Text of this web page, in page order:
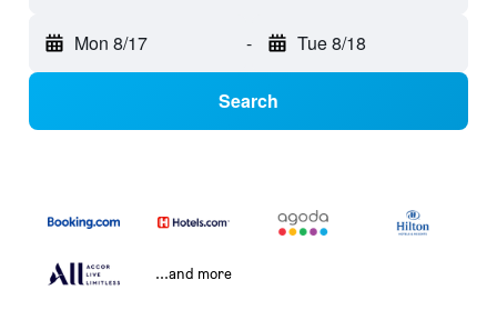
Mon 8/17 - Tue 8/18
Search
...and more